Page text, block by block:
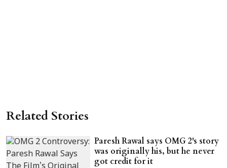
Related Stories
Paresh Rawal says OMG 2's story
was originally his, but he never
got credit for it